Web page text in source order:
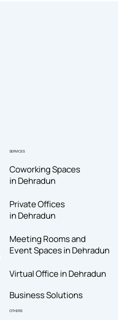
SERVICES
Coworking Spaces
in Dehradun
Private Offices
in Dehradun
Meeting Rooms and
Event Spaces in Dehradun
Business Solutions
Virtual Office in Dehradun
OTHERS